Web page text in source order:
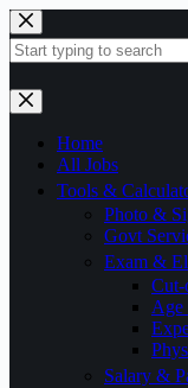
Skip
to
content
No
results
Home
All Jobs
Tools &
Photo &
Govt
Exam &
Cut-
Age
Salary &